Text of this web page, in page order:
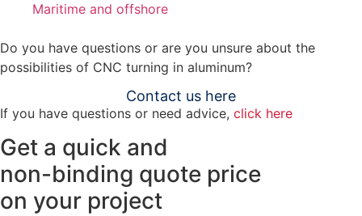
Maritime and offshore
Do you have questions or are you unsure about the
possibilities of CNC turning in aluminum?
Contact us here
If you have questions or need advice, click here
Get a quick and
non-binding quote price
on your project